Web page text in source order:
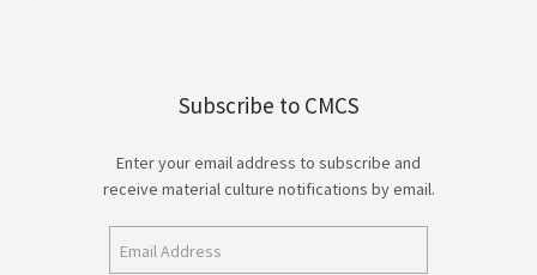
Subscribe to CMCS
Enter your email address to subscribe and
receive material culture notifications by email.